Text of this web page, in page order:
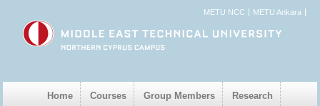
METU NCC METU Ankara
Home Courses Group Members Research